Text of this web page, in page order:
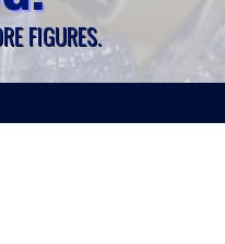
FIGURES.